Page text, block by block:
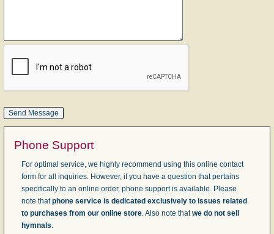
Phone Support
For optimal service, we highly recommend using this online contact
form for all inquiries. However, if you have a question that pertains
specifically to an online order, phone support is available. Please
note thatphone service is dedicated exclusively to issues related
to purchases from our online store. Also note thatwe do not sell
hymnals.